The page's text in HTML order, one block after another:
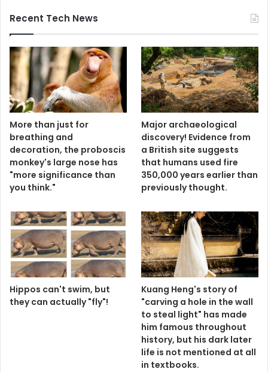
Recent Tech News
More than just for
breathing and
decoration, the proboscis
monkey's large nose has
"more significance than
you think."
Major archaeological
discovery! Evidence from
a British site suggests
that humans used fire
350,000 years earlier than
previously thought.
Hippos can't swim, but
they can actually "fly"!
Kuang Heng's story of
"carving a hole in the wall
to steal light" has made
him famous throughout
history, but his dark later
life is not mentioned at all
in textbooks.